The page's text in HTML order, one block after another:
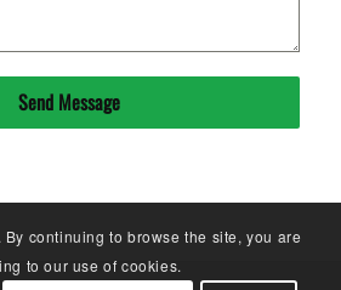
Send Message
continuing to browse the site, you are
to our use of cookies.